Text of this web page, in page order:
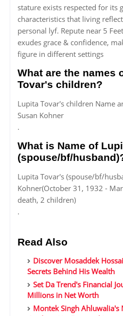
stature exists respected for its
characteristics that living
personal lyf. Repute near 5
exudes grace & confidence,
figure in different settings
What are the names
Tovar's children?
Lupita Tovar's children Name
Susan Kohner
.
What is Name of
(spouse/bf/
Lupita Tovar's (spouse/bf/
Kohner(October 31, 1932 -
death, 2 children)
.
Read Also
Discover Mosaddek
Secrets Behind His Wealth
Set Da Trend's Financial
Millions in Net Worth
Montek Singh Ahluwalia's